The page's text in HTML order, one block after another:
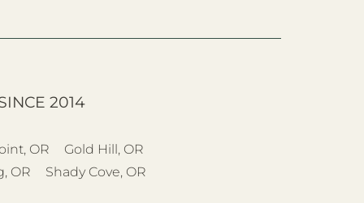
2014
OR
Gold Hill, OR
OR
Shady Cove, OR